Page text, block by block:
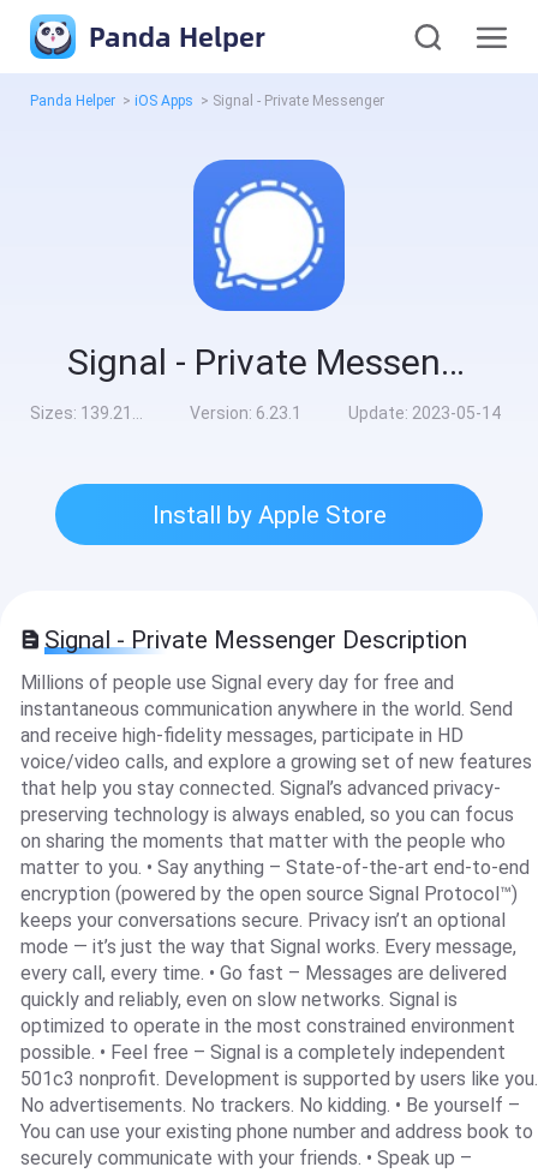
Panda Helper
Panda Helper > iOS Apps > Signal - Private Messenger
Signal - Private Messenger
Sizes: 139.21MB Version: 6.23.1 Update: 2023-05-14
Install by Apple Store
Signal - Private Messenger Description
Millions of people use Signal every day for free and
instantaneous communication anywhere in the world. Send
and receive high-fidelity messages, participate in HD
voice/video calls, and explore a growing set of new features
that help you stay connected. Signal’s advanced privacy-
preserving technology is always enabled, so you can focus
on sharing the moments that matter with the people who
matter to you. • Say anything – State-of-the-art end-to-end
encryption (powered by the open source Signal Protocol™)
keeps your conversations secure. Privacy isn’t an optional
mode — it’s just the way that Signal works. Every message,
every call, every time. • Go fast – Messages are delivered
quickly and reliably, even on slow networks. Signal is
optimized to operate in the most constrained environment
possible. • Feel free – Signal is a completely independent
501c3 nonprofit. Development is supported by users like you.
No advertisements. No trackers. No kidding. • Be yourself –
You can use your existing phone number and address book to
securely communicate with your friends. • Speak up –